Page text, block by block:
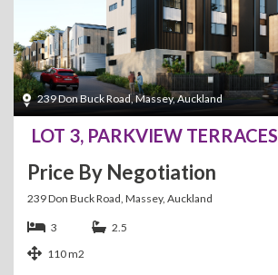
239 Don Buck Road, Massey, Auckland
LOT 3, PARKVIEW TERRACES
Price By Negotiation
239 Don Buck Road, Massey, Auckland
3
2.5
110 m2